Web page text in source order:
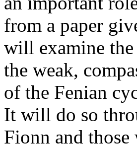
from a paper
will examine the
the weak,
of the Fenian
It will do so
Fionn and